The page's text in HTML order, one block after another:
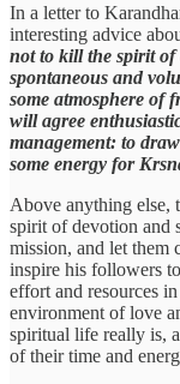
In a letter to
interesting advice
not to kill the spirit of
spontaneous and
some atmosphere of
will agree
management: to
some energy for
Above anything else,
spirit of devotion and
mission, and let
inspire his followers
effort and resources
environment of love
spiritual life really is,
of their time and